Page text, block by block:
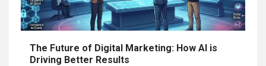
The Future of Digital Marketing: How AI is
Driving Better Results